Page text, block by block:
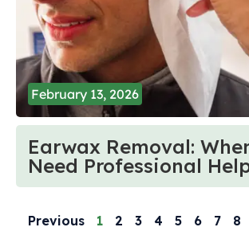
February 13, 2026
Earwax Removal:
Need Professional
Previous 1 2 3 4 5 6 7 8